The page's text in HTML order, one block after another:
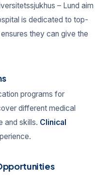
– Lund aim
is dedicated to top-
they can give the
programs for
different medical
and skills. Clinical